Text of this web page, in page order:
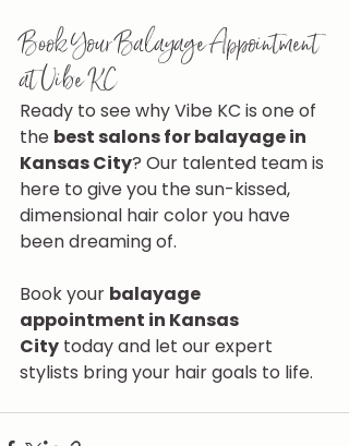
Book Your Balayage Appointment
at Vibe KC
Ready to see why Vibe KC is one of
the best salons for balayage in
Kansas City? Our talented team is
here to give you the sun-kissed,
dimensional hair color you have
been dreaming of.
Book your balayage
appointment in Kansas
City today and let our expert
stylists bring your hair goals to life.